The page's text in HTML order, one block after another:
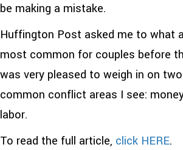
be making a mistake.
Huffington Post asked me to what
most common for couples before
was very pleased to weigh in on
common conflict areas I see:
labor.
To read the full article, click HERE.